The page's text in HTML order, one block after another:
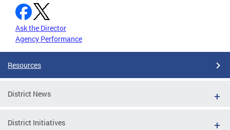
Ask the Director
Agency Performance
Resources
District News
District Initiatives